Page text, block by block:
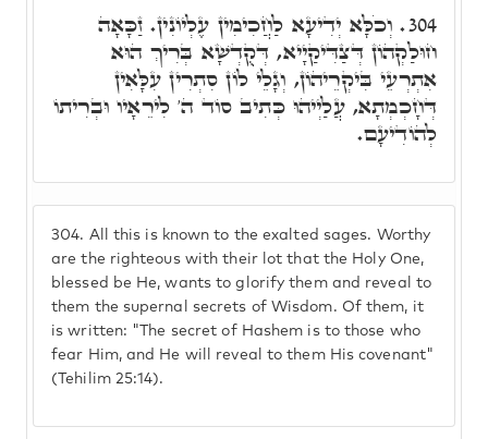
304. All this is known to the exalted sages. Worthy
are the righteous with their lot that the Holy One,
blessed be He, wants to glorify them and reveal to
them the supernal secrets of Wisdom. Of them, it
is written: "The secret of Hashem is to those who
fear Him, and He will reveal to them His covenant"
(Tehilim 25:14).
304. וְכֹלָּא יְדִיעָא לַחֲכִימִין עֶלְיוֹנִין. זַכָּאָה
חוּלַקְהוֹן דְּצַדִּיקַיָיא, דְּקֻדְשָׁא בְּרִיךְ הוּא
אִתְרְעֵי בִּיקְרֵיהוֹן, וְגָלֵי לוֹן סִתְרִין עִלָּאִין
דְּחָכְמְתָא, עֲלַיְיהוּ כְּתִיב סוֹד ה' לִירֵאָיו וּבְרִיתוֹ
לְהוֹדִיעָם.